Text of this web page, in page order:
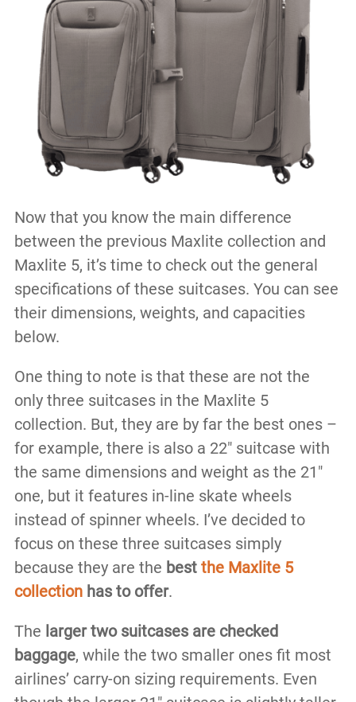
Now that you know the main difference
between the previous Maxlite collection and
Maxlite 5, it’s time to check out the general
specifications of these suitcases. You can see
their dimensions, weights, and capacities
below.
One thing to note is that these are not the
only three suitcases in the Maxlite 5
collection. But, they are by far the best ones –
for example, there is also a 22″ suitcase with
the same dimensions and weight as the 21″
one, but it features in-line skate wheels
instead of spinner wheels. I’ve decided to
focus on these three suitcases simply
because they are the best the Maxlite 5
collectionhas to offer.
The larger two suitcases are checked
baggage, while the two smaller ones fit most
airlines’ carry-on sizing requirements. Even